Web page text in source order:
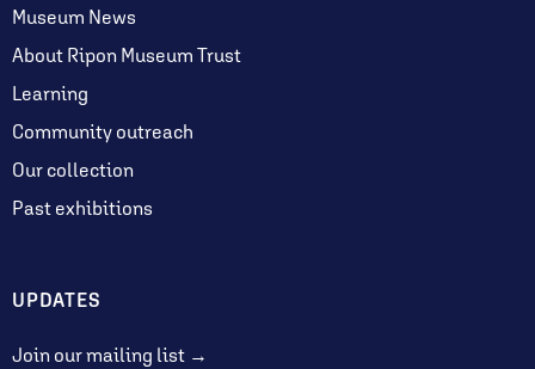
Museum News
About Ripon Museum Trust
Learning
Community outreach
Our collection
Past exhibitions
UPDATES
Join our mailing list →